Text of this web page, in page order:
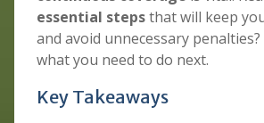
essential stepsthat will keep
and avoid unnecessary
what you need to do next.
Key Takeaways